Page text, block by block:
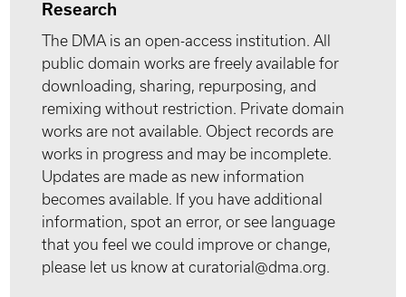
Research
The DMA is an open-access institution. All
public domain works are freely available for
downloading, sharing, repurposing, and
remixing without restriction. Private domain
works are not available. Object records are
works in progress and may be incomplete.
Updates are made as new information
becomes available. If you have additional
information, spot an error, or see language
that you feel we could improve or change,
please let us know at curatorial@dma.org.